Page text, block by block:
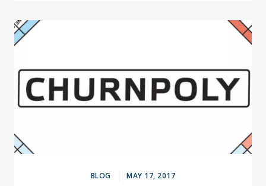
BLOG MAY 17, 2017